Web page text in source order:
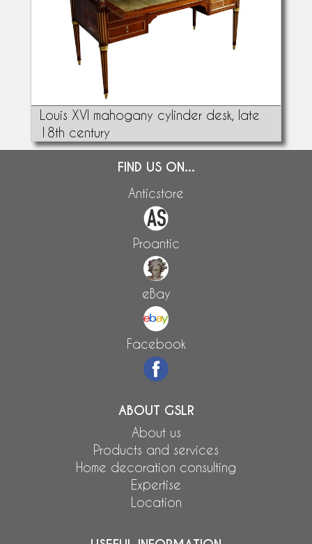
Louis XVI mahogany cylinder desk, late
18th century
FIND US ON...
Anticstore
Proantic
eBay
Facebook
ABOUT GSLR
About us
Products and services
Home decoration consulting
Expertise
Location